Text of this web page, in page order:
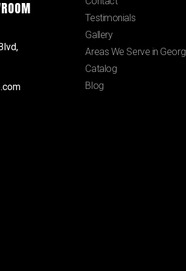
Testimonials
Gallery
Areas We Serve in
Catalog
Blog